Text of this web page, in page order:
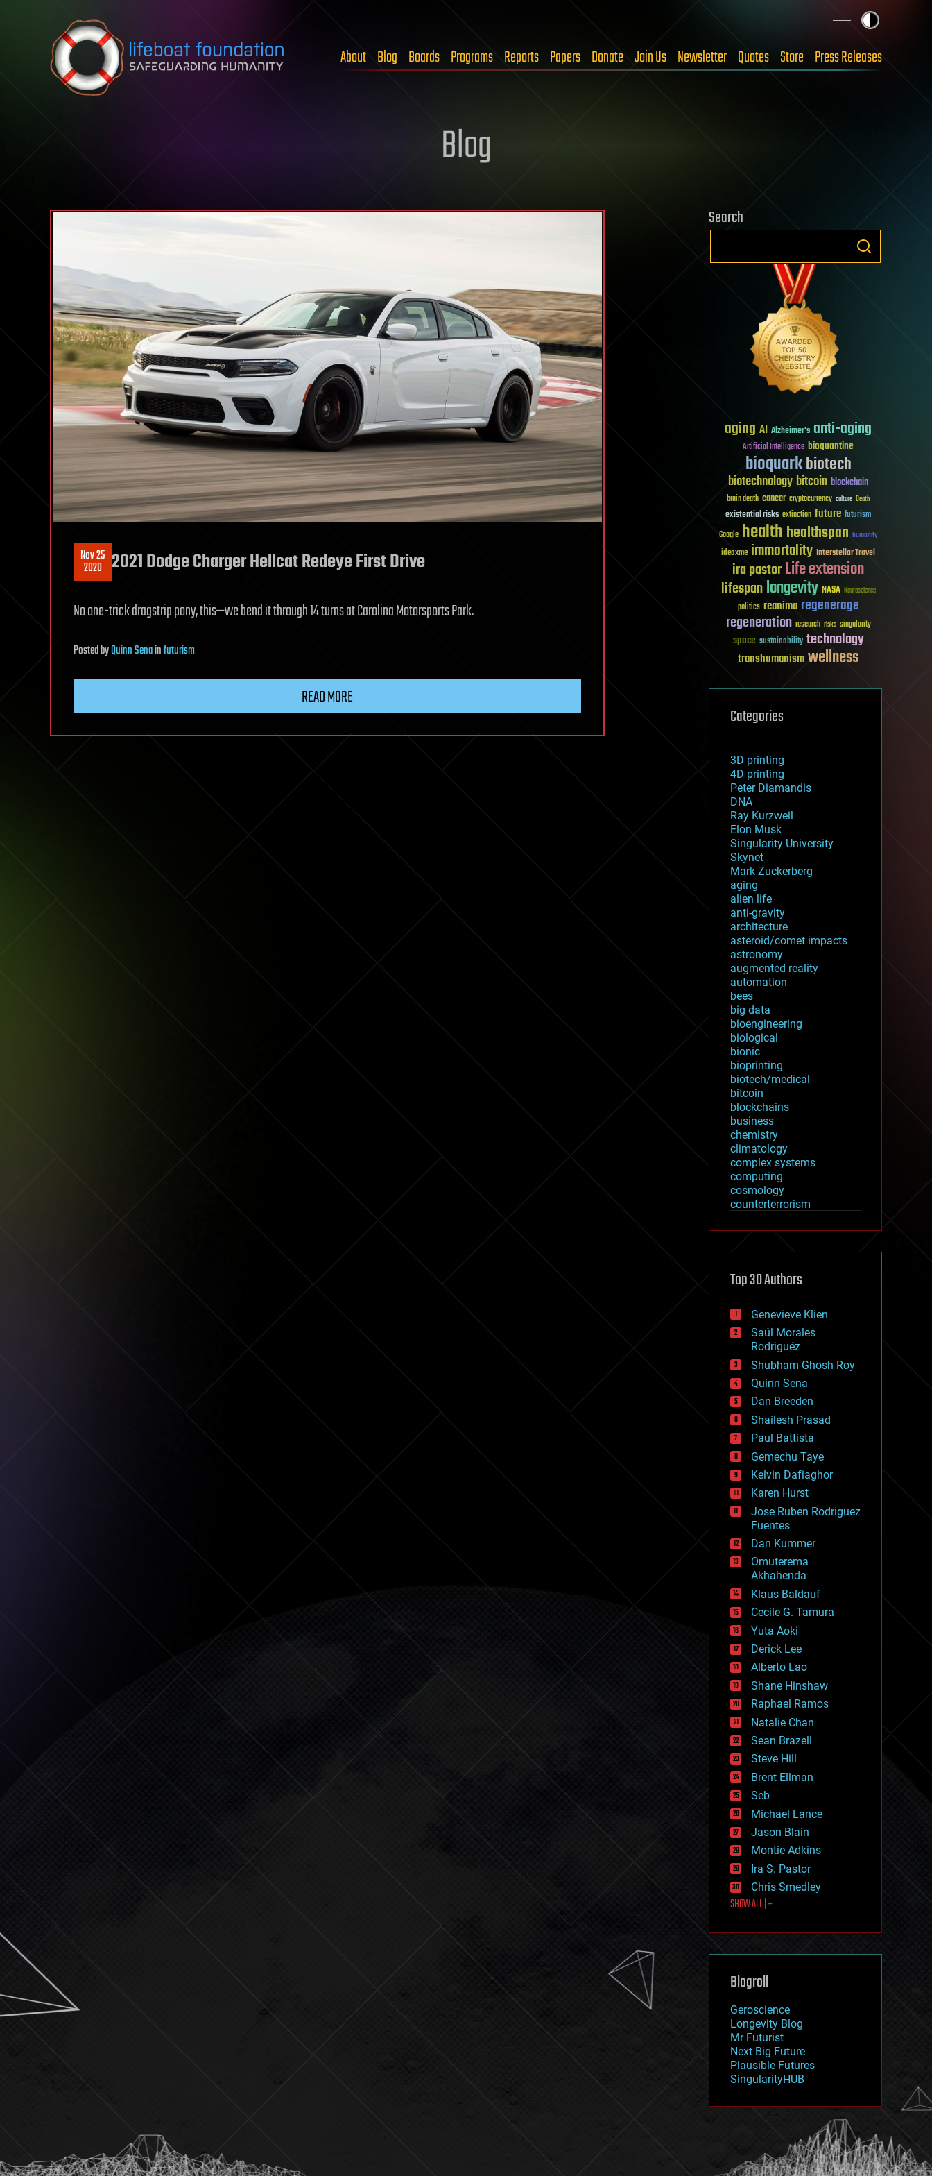
Skip to content
About Blog Boards Programs Reports Papers Donate Join Us Newsletter Quotes Store Press Releases
Blog
Nov 25
2020 2021 Dodge Charger Hellcat Redeye First Drive
No one-trick dragstrip pony, this—we bend it through 14 turns at Carolina Motorsports Park.
PostedbyQuinn Senainfuturism
READ MORE
Search
aging AI Alzheimer's anti-aging
Artificial Intelligence bioquantine
bioquarkbiotech
biotechnologybitcoin blockchain
brain death cancer cryptocurrency culture Death
existential risks extinction future futurism
Google healthhealthspan humanity
ideaxme immortality Interstellar Travel
ira pastorLife extension
lifespanlongevity NASA Neuroscience
politics reanima regenerage
regeneration research risks singularity
space sustainability technology
transhumanismwellness
Categories
3D printing
4D printing
Peter Diamandis
DNA
Ray Kurzweil
Elon Musk
Singularity University
Skynet
Mark Zuckerberg
aging
alien life
anti-gravity
architecture
asteroid/comet impacts
astronomy
augmented reality
automation
bees
big data
bioengineering
biological
bionic
bioprinting
biotech/medical
bitcoin
blockchains
business
chemistry
climatology
complex systems
computing
cosmology
counterterrorism
cryptocurrencies
defense
disruptive technology
drones
economics
education
electronics
employment
encryption
energy
engineering
entertainment
environmental
ethics
events
evolution
existential risks
exoskeleton
finance
first contact
food
fun
futurism
general relativity
genetics
geoengineering
geography
geology
geopolitics
governance
government
gravity
habitats
hacking
hardware
health
holograms
homo sapiens
human trajectories
humor
information science
innovation
internet
journalism
law
law enforcement
lifeboat
machine learning
mapping
mathematics
military
mobile phones
moore's law
nanotechnology
neuroscience
nuclear energy
open access
physics
Top 30 Authors
Genevieve Klien
Saúl Morales
Rodriguéz
Shubham Ghosh Roy
Quinn Sena
Dan Breeden
Shailesh Prasad
Paul Battista
Gemechu Taye
Kelvin Dafiaghor
Karen Hurst
Jose Ruben Rodriguez
Fuentes
Dan Kummer
Omuterema
Akhahenda
Klaus Baldauf
Cecile G. Tamura
Yuta Aoki
Derick Lee
Alberto Lao
Shane Hinshaw
Raphael Ramos
Natalie Chan
Sean Brazell
Steve Hill
Brent Ellman
Seb
Michael Lance
Jason Blain
Montie Adkins
Ira S. Pastor
Chris Smedley
SHOW ALL | +
Blogroll
Geroscience
Longevity Blog
Mr Futurist
Next Big Future
Plausible Futures
SingularityHUB